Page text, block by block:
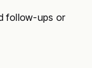
follow-ups or